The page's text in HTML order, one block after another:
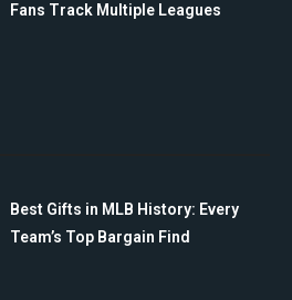
Fans Track Multiple Leagues
Best Gifts in MLB History: Every
Team’s Top Bargain Find